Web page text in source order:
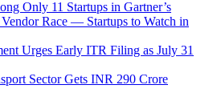
Only 11 Startups in Gartner’s
Race — Startups to Watch in
Urges Early ITR Filing as July 31
Sector Gets INR 290 Crore